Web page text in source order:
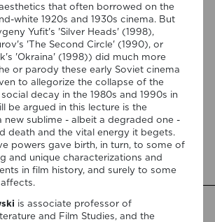
that often borrowed on the
white 1920s and 1930s cinema. But
Yufit's 'Silver Heads' (1998),
'The Second Circle' (1990), or
'Okraina' (1998)) did much more
or parody these early Soviet cinema
to allegorize the collapse of the
decay in the 1980s and 1990s in
be argued in this lecture is the
new sublime - albeit a degraded one -
death and the vital energy it begets.
powers gave birth, in turn, to some of
and unique characterizations and
in film history, and surely to some
is associate professor of
and Film Studies, and the
Philosophical
on Death, Time, and
Testament Films” is out
announce the completion of the Special
Philosophical Reflections on Death, Time,
Films”, guest edited by Vasco
Susana Viegas for Arts. The Special
seven original articles examining
a philosophical perspective. Rather
filmmakers’ final works merely as […]